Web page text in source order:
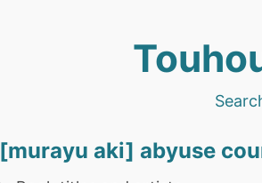
[murayu aki] abyuse